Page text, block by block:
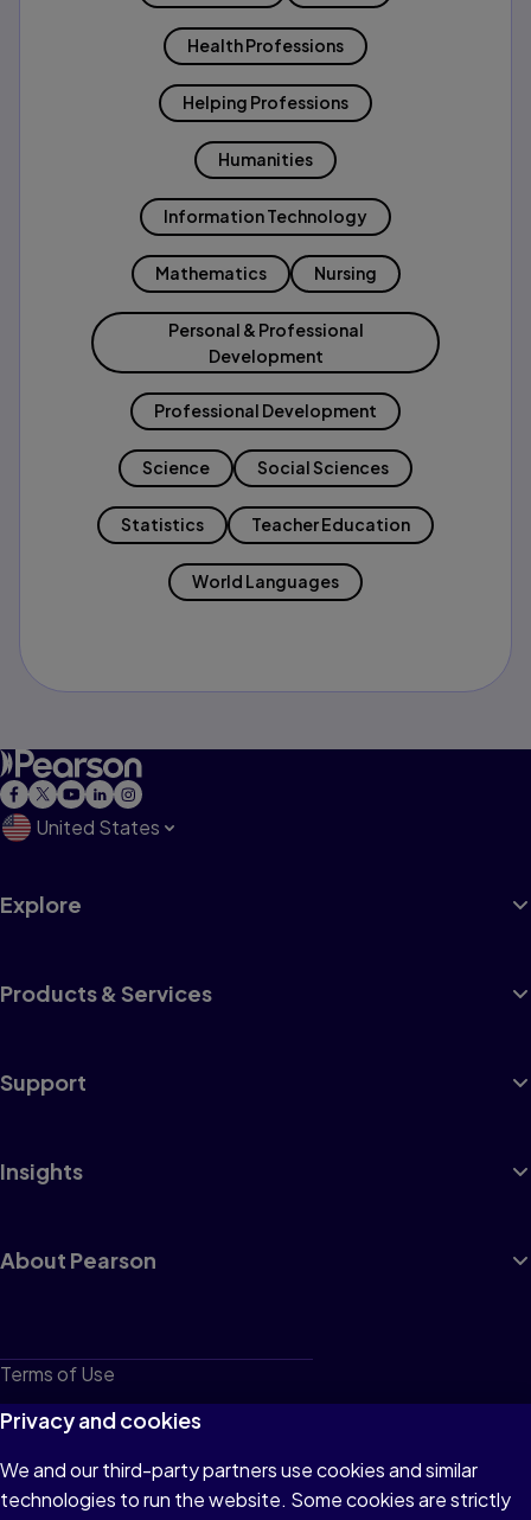
Health Professions
Helping Professions
Humanities
Information Technology
Mathematics Nursing
Personal & Professional
Development
Professional Development
Science Social Sciences
Statistics Teacher Education
World Languages
United States
Explore
Products & Services
Support
Insights
About Pearson
Terms of Use
Privacy
Cookies
Do not sell or share my personal information
Privacy and cookies
We and our third-party partners use cookies and similar
technologies to run the website. Some cookies are strictly